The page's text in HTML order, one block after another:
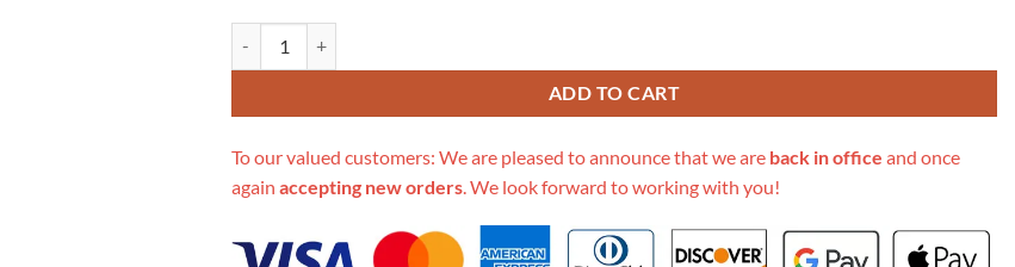
ADD TO CART
To our valued customers: We are pleased to announce that we are back in office and once
again accepting new orders . We look forward to working with you!